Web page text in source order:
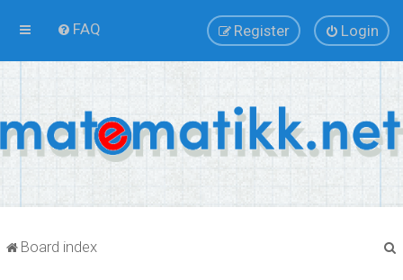
FAQ Login
Register
Board index